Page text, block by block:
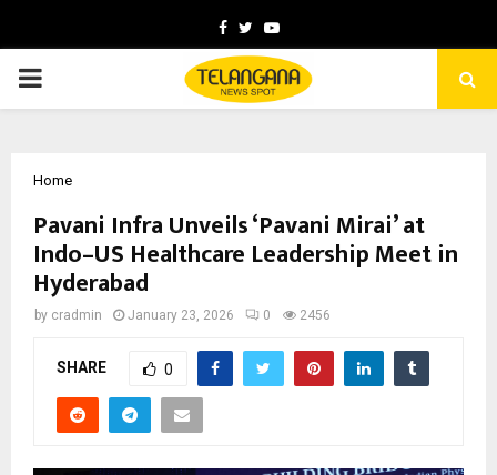
Facebook
TwitterYoutube
PRIMARY
Home
Pavani Infra Unveils ‘Pavani Mirai’ at
Indo–US Healthcare Leadership Meet in
Hyderabad
by cradmin January 23, 2026 0 2456
SHARE 0